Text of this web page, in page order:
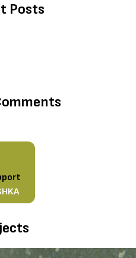
Posts